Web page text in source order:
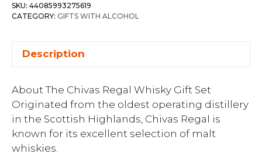
SKU: 44085993275619
CATEGORY: GIFTS WITH ALCOHOL
Description
About The Chivas Regal Whisky Gift Set
Originated from the oldest operating distillery
in the Scottish Highlands, Chivas Regal is
known for its excellent selection of malt
whiskies.